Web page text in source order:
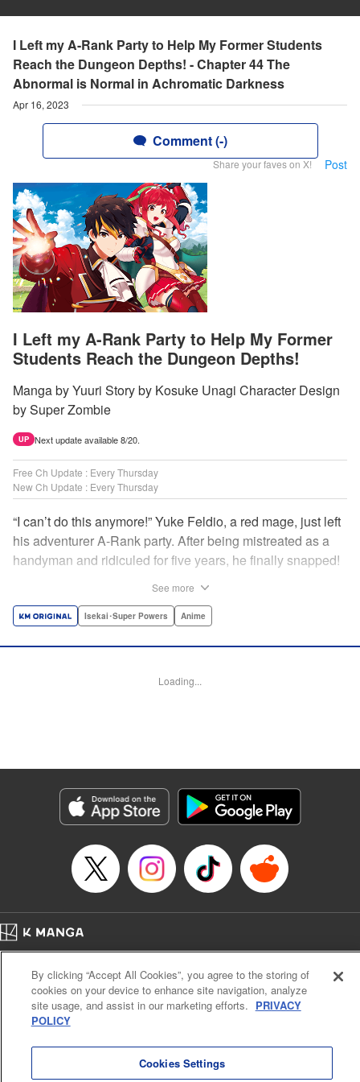
I Left my A-Rank Party to Help My Former Students
Reach the Dungeon Depths! - Chapter 44 The
Abnormal is Normal in Achromatic Darkness
Apr 16, 2023
Comment (-)
Share your faves on X! Post
I Left my A-Rank Party to Help My Former
Students Reach the Dungeon Depths!
Manga by Yuuri Story by Kosuke Unagi Character Design
by Super Zombie
UP Next update available 8/20.
Free Ch Update : Every Thursday
New Ch Update : Every Thursday
“I can’t do this anymore!” Yuke Feldio, a red mage, just left
his adventurer A-Rank party. After being mistreated as a
handyman and ridiculed for five years, he finally snapped!
an all-female adventurer party comprised of his former
this red mage wields extraordinary magic and skills…?! "
Manga Details
Category: Manga
Genre: Isekai･Super Powers, Anime
Episode Details
Released: Apr 16, 2023
Book Length: 14 pages
See more
Isekai･Super Powers Anime
Loading...
Cal. Bus & Prof. Code
Manga Reader
Notations based on the Act on Specified Commercial Transactions and the Act on
Payment Service
By clicking “Accept All Cookies”, you agree to the storing of
cookies on your device to enhance site navigation, analyze
site usage, and assist in our marketing efforts. PRIVACY
POLICY
Cookies Settings